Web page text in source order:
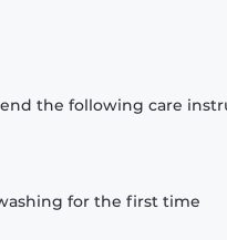
the following care
for the first time